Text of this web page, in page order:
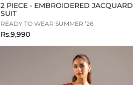
2 PIECE - EMBROIDERED JACQUARD
SUIT
READY TO WEAR SUMMER ‘26
Rs.9,990